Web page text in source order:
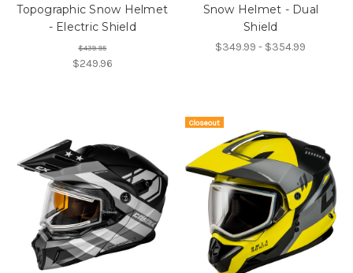
Topographic Snow Helmet
- Electric Shield
$439.95
$249.96
Snow Helmet - Dual
Shield
$349.99 - $354.99
On Sale!
Closeout